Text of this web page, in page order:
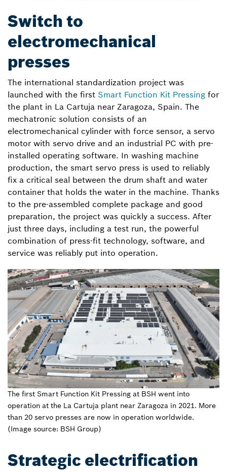
Switch to
electromechanical
presses
The international standardization project was
launched with the first Smart Function Kit Pressing for
the plant in La Cartuja near Zaragoza, Spain. The
mechatronic solution consists of an
electromechanical cylinder with force sensor, a servo
motor with servo drive and an industrial PC with pre-
installed operating software. In washing machine
production, the smart servo press is used to reliably
fix a critical seal between the drum shaft and water
container that holds the water in the machine. Thanks
to the pre-assembled complete package and good
preparation, the project was quickly a success. After
just three days, including a test run, the powerful
combination of press-fit technology, software, and
service was reliably put into operation.
The first Smart Function Kit Pressing at BSH went into
operation at the La Cartuja plant near Zaragoza in 2021. More
than 20 servo presses are now in operation worldwide.
(Image source: BSH Group)
Strategic electrification